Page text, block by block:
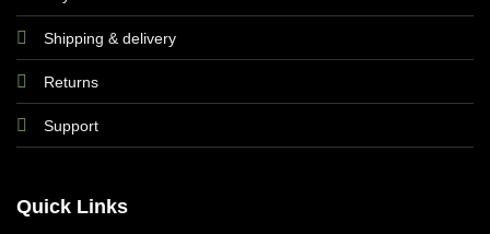
Shipping & delivery
Returns
Support
Quick Links